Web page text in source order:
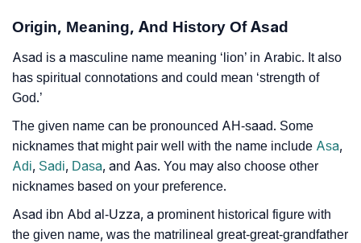
❯
❯ Shaheed’s Zodiac Sign As Per Western Astrology
❯
Shaheed’s Zodiac Sign And Birth Star As Per Vedic
Astrology
❯ Shaheed Personality Traits As Per Numerology
❯
Infographic: Know The Name Shaheed's Personality
As Per Numerology
Origin, Meaning, And History Of Asad
Asad is a masculine name meaning ‘lion’ in Arabic. It also
has spiritual connotations and could mean ‘strength of
God.’
The given name can be pronounced AH-saad. Some
nicknames that might pair well with the name include Asa,
Adi, Sadi, Dasa, and Aas. You may also choose other
nicknames based on your preference.
Asad ibn Abd al-Uzza, a prominent historical figure with
the given name, was the matrilineal great-great-grandfather